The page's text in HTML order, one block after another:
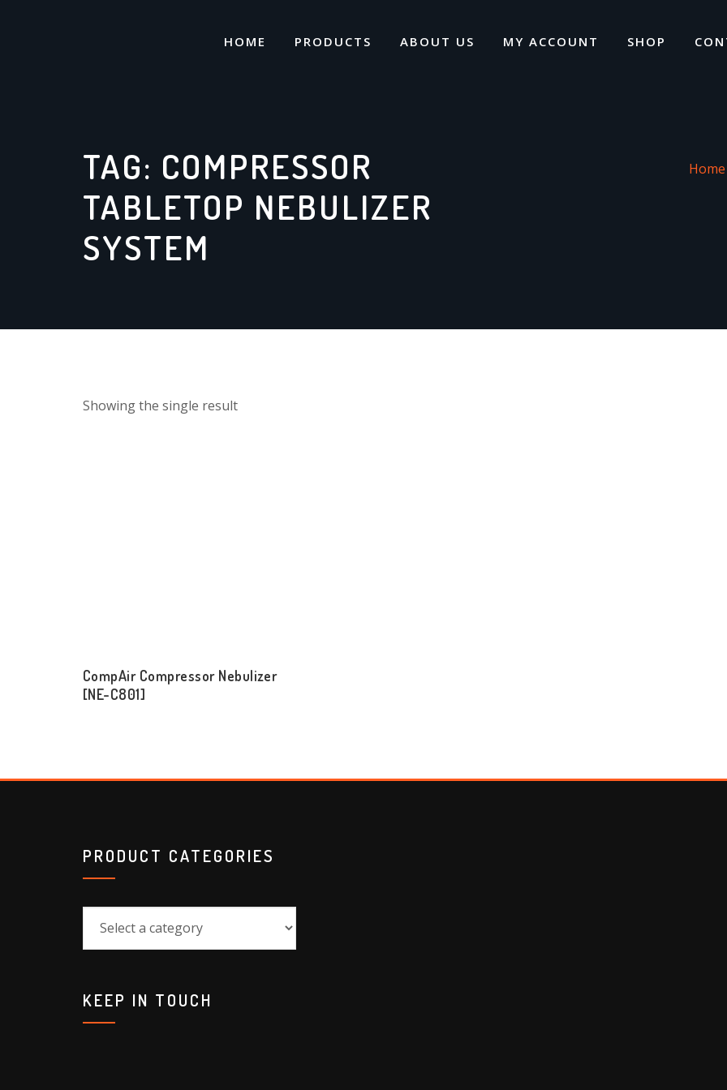
HOME PRODUCTS ABOUT US MY ACCOUNT SHOP
TAG: COMPRESSOR
TABLETOP NEBULIZER
SYSTEM
Home
Showing the single result
CompAir Compressor Nebulizer
[NE-C801]
PRODUCT CATEGORIES
KEEP IN TOUCH